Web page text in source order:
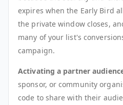
expires when the Early Bird
the private window closes,
many of your list's
campaign.
Activating a partner
sponsor, or community
code to share with their